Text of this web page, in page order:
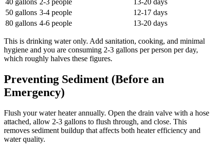
40 gallons 2-3 people
13-20 days
50 gallons 3-4 people
12-17 days
80 gallons 4-6 people 13-20 days
This is drinking water only. Add sanitation, cooking, and minimal
hygiene and you are consuming 2-3 gallons per person per day,
which roughly halves these figures.
Preventing Sediment (Before an
Emergency)
Flush your water heater annually. Open the drain valve with a hose
attached, allow 2-3 gallons to flush through, and close. This
removes sediment buildup that affects both heater efficiency and
water quality.